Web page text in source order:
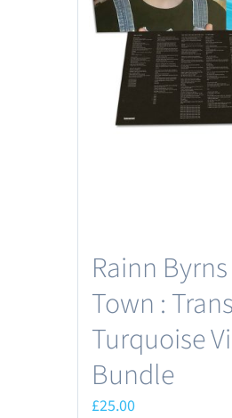
Rainn
Town :
Turquoise
Bundle
£25.00